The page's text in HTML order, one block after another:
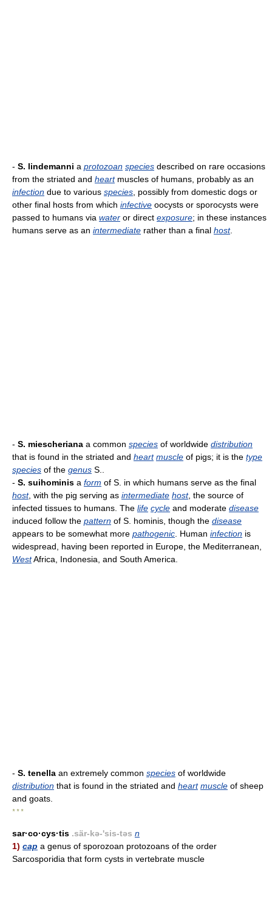
- S. lindemanni a protozoan species described on rare occasions
from the striated and heartmuscles of humans, probably as an
infection due to various species , possibly from domestic dogs or
other final hosts from which infective oocysts or sporocysts were
passed to humans via water or direct exposure; in these instances
humans serve as an intermediate rather than a final host.
- S. miescheriana a common species of worldwide distribution
that is found in the striated and heart muscle of pigs; it is the type
species of the genus S..
- S. suihominis a form of S. in which humans serve as the final
host, with the pig serving as intermediate host, the source of
infected tissues to humans. The life cycle and moderate disease
induced follow the pattern of S. hominis, though the disease
appears to be somewhat more pathogenic . Human infection is
widespread, having been reported in Europe, the Mediterranean,
WestAfrica, Indonesia, and South America.
- S. tenella an extremely common species of worldwide
distribution that is found in the striated and heart muscle of sheep
and goats.
* * *
sar·co·cys·tis .sär-kə-'sis-təs n
1) cap a genus of sporozoan protozoans of the order
Sarcosporidia that form cysts in vertebrate muscle